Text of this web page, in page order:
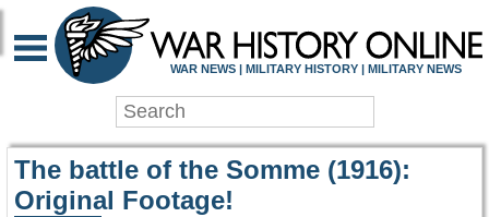
WAR HISTORY
WAR NEWS | MILITARY HISTORY | MILITARY NEWS
The battle of the Somme (1916):
Original Footage!